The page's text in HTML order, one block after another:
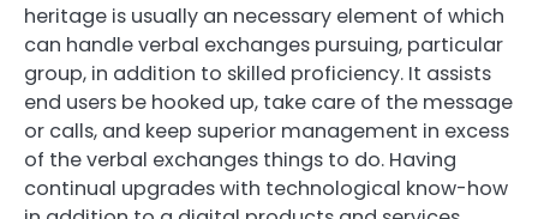
heritage is usually an necessary element of which
can handle verbal exchanges pursuing, particular
group, in addition to skilled proficiency. It assists
end users be hooked up, take care of the message
or calls, and keep superior management in excess
of the verbal exchanges things to do. Having
continual upgrades with technological know-how